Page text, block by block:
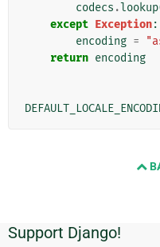
codecs .lookup
except Exception:
encoding =
return encoding
추
Support Django!